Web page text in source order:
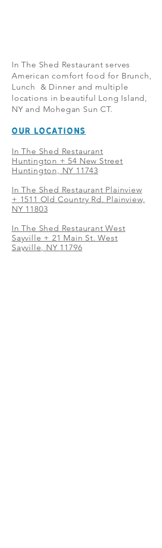
In The Shed Restaurant serves
American comfort food for Brunch,
Lunch & Dinner and multiple
locations in beautiful Long Island,
NY and Mohegan Sun CT.
OUR LOCATIONS
In The Shed Restaurant
Huntington + 54 New Street
Huntington, NY 11743
In The Shed Restaurant Plainview
+ 1511 Old Country Rd. Plainview,
NY 11803
In The Shed Restaurant West
Sayville + 21 Main St. West
Sayville, NY 11796